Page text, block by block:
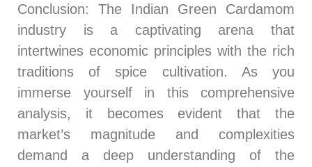
Conclusion: The Indian Green Cardamom
industry is a captivating arena that
intertwines economic principles with the rich
traditions of spice cultivation. As you
immerse yourself in this comprehensive
analysis, it becomes evident that the
market’s magnitude and complexities
demand a deep understanding of the